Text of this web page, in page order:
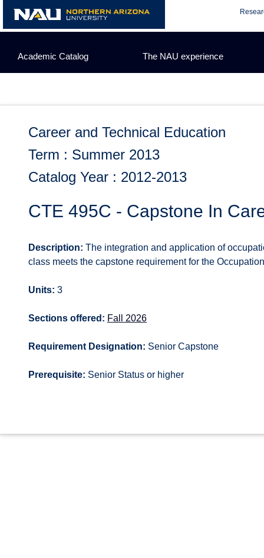
content
Academic Catalog The NAU experience
Career and Technical Education
Term : Summer 2013
Catalog Year : 2012-2013
CTE 495C - Capstone In
Description: The integration and application of
class meets the capstone requirement for the
Units: 3
Sections offered: Fall 2026
Requirement Designation: Senior Capstone
Prerequisite: Senior Status or higher